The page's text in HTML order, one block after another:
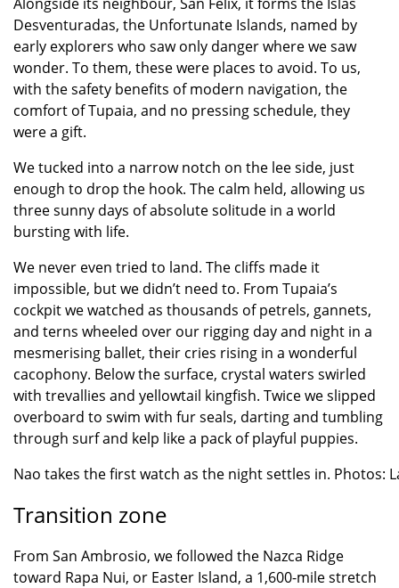
Desventuradas, the Unfortunate Islands, named by
early explorers who saw only danger where we saw
wonder. To them, these were places to avoid. To us,
with the safety benefits of modern navigation, the
comfort of Tupaia, and no pressing schedule, they
were a gift.
We tucked into a narrow notch on the lee side, just
enough to drop the hook. The calm held, allowing us
three sunny days of absolute solitude in a world
bursting with life.
We never even tried to land. The cliffs made it
impossible, but we didn’t need to. From Tupaia’s
cockpit we watched as thousands of petrels, gannets,
and terns wheeled over our rigging day and night in a
mesmerising ballet, their cries rising in a wonderful
cacophony. Below the surface, crystal waters swirled
with trevallies and yellowtail kingfish. Twice we slipped
overboard to swim with fur seals, darting and tumbling
through surf and kelp like a pack of playful puppies.
Nao takes the first watch as the night settles in. Photos:
Transition zone
From San Ambrosio, we followed the Nazca Ridge
toward Rapa Nui, or Easter Island, a 1,600-mile stretch